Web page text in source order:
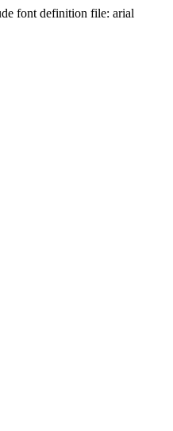
font definition file: arial